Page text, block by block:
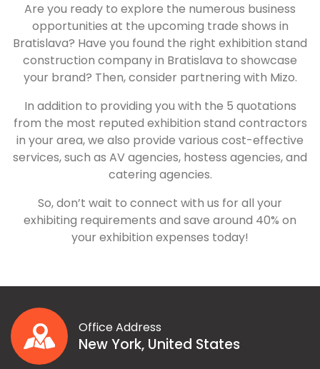
Are you ready to explore the numerous business
opportunities at the upcoming trade shows in
Bratislava? Have you found the right exhibition stand
construction company in Bratislava to showcase
your brand? Then, consider partnering with Mizo.
In addition to providing you with the 5 quotations
from the most reputed exhibition stand contractors
in your area, we also provide various cost-effective
services, such as AV agencies, hostess agencies, and
catering agencies.
So, don’t wait to connect with us for all your
exhibiting requirements and save around 40% on
your exhibition expenses today!
Office Address
New York, United States